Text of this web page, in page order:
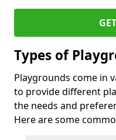
Types of
Playgrounds come in
to provide different
the needs and
Here are some